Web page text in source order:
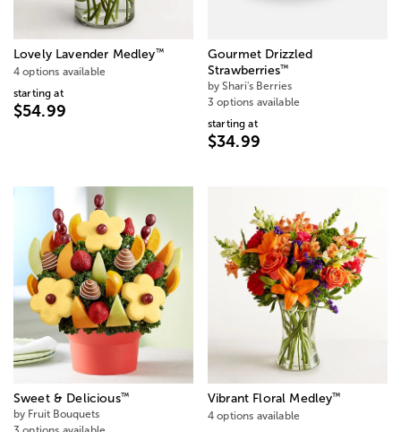
Lovely Lavender Medley™
4 options available
starting at
$54.99
Gourmet Drizzled
Strawberries™
by Shari's Berries
3 options available
starting at
$34.99
Sweet & Delicious™
by Fruit Bouquets
Vibrant Floral Medley™
4 options available